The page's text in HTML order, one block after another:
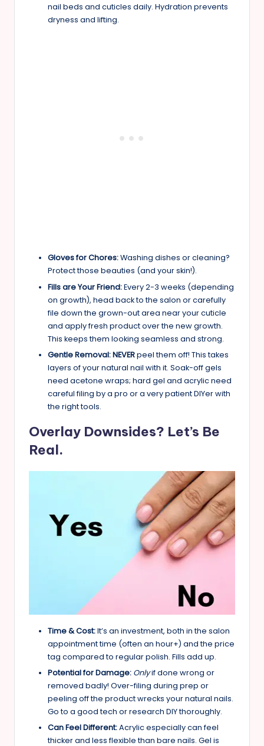
nail beds and cuticles daily. Hydration prevents
dryness and lifting.
Gloves for Chores:Washing dishes or cleaning?
Protect those beauties (and your skin!).
Fills are Your Friend:Every 2-3 weeks (depending
on growth), head back to the salon or carefully
file down the grown-out area near your cuticle
and apply fresh product over the new growth.
This keeps them looking seamless and strong.
Gentle Removal:NEVERpeel them off! This takes
layers of your natural nail with it. Soak-off gels
need acetone wraps; hard gel and acrylic need
careful filing by a pro or a very patient DIYer with
the right tools.
Overlay Downsides? Let’s Be
Real.
Time & Cost:It’s an investment, both in the salon
appointment time (often an hour+) and the price
tag compared to regular polish. Fills add up.
Potential for Damage: Onlyif done wrong or
removed badly! Over-filing during prep or
peeling off the product wrecks your natural nails.
Go to a good tech or research DIY thoroughly.
Can Feel Different:Acrylic especially can feel
thicker and less flexible than bare nails. Gel is